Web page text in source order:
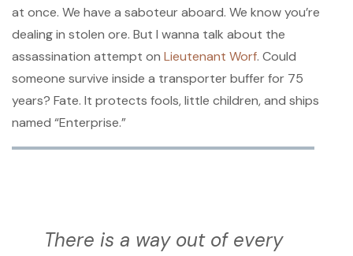
at once. We have a saboteur aboard. We know you’re
dealing in stolen ore. But I wanna talk about the
assassination attempt on Lieutenant Worf. Could
someone survive inside a transporter buffer for 75
years? Fate. It protects fools, little children, and ships
named “Enterprise.”
There is a way out of every